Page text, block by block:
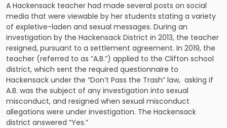
A Hackensack teacher had made several posts on social
media that were viewable by her students stating a variety
of expletive-laden and sexual messages. During an
investigation by the Hackensack District in 2013, the teacher
resigned, pursuant to a settlement agreement. In 2019, the
teacher (referred to as “A.B.”) applied to the Clifton school
district, which sent the required questionnaire to
Hackensack under the “Don’t Pass the Trash” law, asking if
A.B. was the subject of any investigation into sexual
misconduct, and resigned when sexual misconduct
allegations were under investigation. The Hackensack
district answered “Yes.”